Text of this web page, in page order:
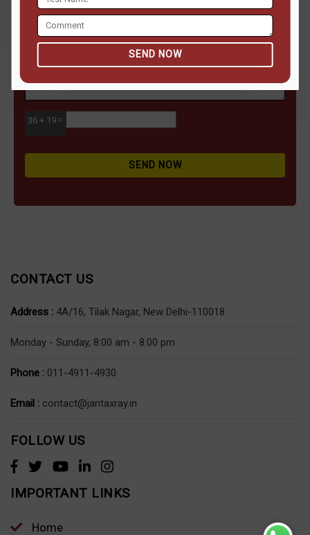
36 + 19 =
SEND NOW
CONTACT US
Address : 4A/16, Tilak Nagar, New Delhi-110018
Monday - Sunday, 8:00 am - 8:00 pm
Phone : 011-4911-4930
Email : contact@jantaxray.in
FOLLOW US
IMPORTANT LINKS
Home
SEND NOW